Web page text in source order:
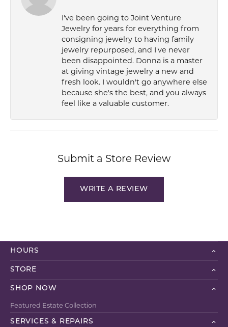
I've been going to Joint Venture
Jewelry for years for everything from
consigning jewelry to having family
jewelry repurposed, and I've never
been disappointed. Donna is a master
at giving vintage jewelry a new and
fresh look. I wouldn't go anywhere else
because she's the best, and you always
feel like a valuable customer.
Submit a Store Review
WRITE A REVIEW
HOURS
STORE
SHOP NOW
Featured Estate Collection
SERVICES & REPAIRS